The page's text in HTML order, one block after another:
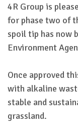
4R Group is
for phase two of
spoil tip has now
Environment
Once approved
with alkaline
stable and
grassland.